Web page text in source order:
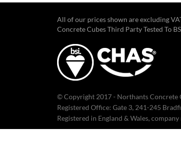
All of our prices shown are excluding
Concrete Cubes Third Party Tested To
© Copyright 2017 - Northants Concrete
Registered Office: Gate 3, 241-245
Registered in England & Wales,